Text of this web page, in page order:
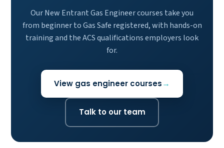
Our New Entrant Gas Engineer courses take you
from beginner to Gas Safe registered, with hands-on
training and the ACS qualifications employers look
for.
View gas engineer courses
Talk to our team